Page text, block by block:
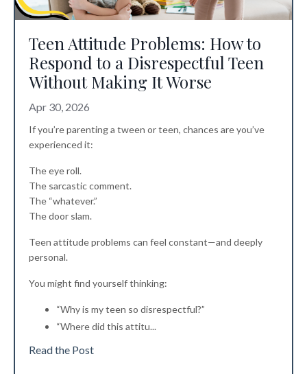
Teen Attitude Problems: How to
Respond to a Disrespectful Teen
Without Making It Worse
Apr 30, 2026
If you’re parenting a tween or teen, chances are you’ve
experienced it:
The eye roll.
The sarcastic comment.
The “whatever.”
The door slam.
Teen attitude problems can feel constant—and deeply
personal.
You might find yourself thinking:
“Why is my teen so disrespectful?”
“Where did this attitu...
Read the Post